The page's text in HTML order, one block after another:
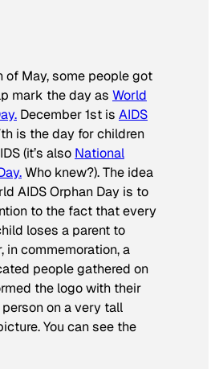
of May, some people got
mark the day as World
December 1st is AIDS
is the day for children
(it’s also National
Who knew?). The idea
AIDS Orphan Day is to
to the fact that every
loses a parent to
in commemoration, a
people gathered on
the logo with their
on a very tall
You can see the